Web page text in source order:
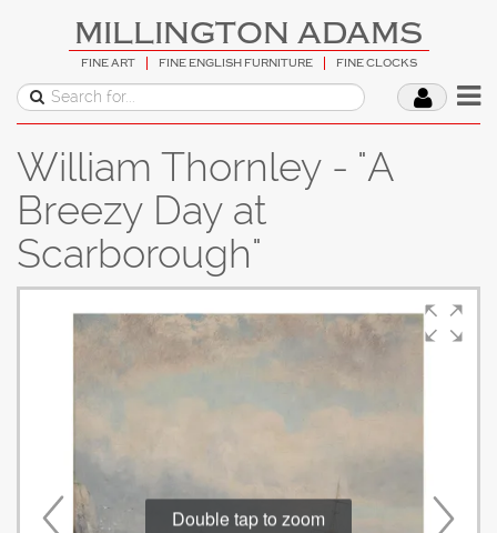
MILLINGTON ADAMS
FINE ART FINE ENGLISH FURNITURE FINE CLOCKS
William Thornley - "A
Breezy Day at
Scarborough"
Double tap to zoom